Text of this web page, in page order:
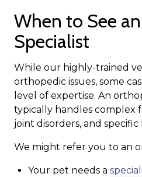
When to See
Specialist
While our highly-trained
orthopedic issues, some
level of expertise. An
typically handles complex
joint disorders, and
We might refer you to an
Your pet needs a